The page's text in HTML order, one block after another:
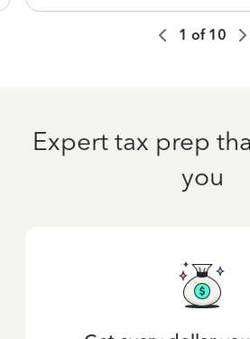
1 of 10
Expert tax prep
you